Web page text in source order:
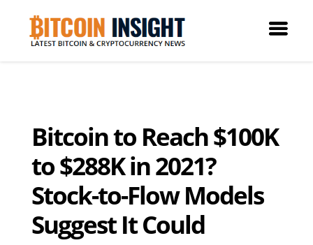
Bitcoin to Reach $100K
to $288K in 2021?
Stock-to-Flow Models
Suggest It Could